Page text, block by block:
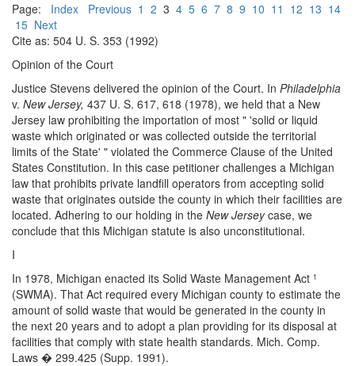
Page: Index Previous 1 2 3 4 5 6 7 8 9 10 11 12 13 14
15 Next
Cite as: 504 U. S. 353 (1992)
Opinion of the Court
Justice Stevens delivered the opinion of the Court. In Philadelphia
v. New Jersey, 437 U. S. 617, 618 (1978), we held that a New
Jersey law prohibiting the importation of most " 'solid or liquid
waste which originated or was collected outside the territorial
limits of the State' " violated the Commerce Clause of the United
States Constitution. In this case petitioner challenges a Michigan
law that prohibits private landfill operators from accepting solid
waste that originates outside the county in which their facilities are
located. Adhering to our holding in the New Jerseycase, we
conclude that this Michigan statute is also unconstitutional.
I
In 1978, Michigan enacted its Solid Waste Management Act 1
(SWMA). That Act required every Michigan county to estimate the
amount of solid waste that would be generated in the county in
the next 20 years and to adopt a plan providing for its disposal at
facilities that comply with state health standards. Mich. Comp.
Laws � 299.425 (Supp. 1991).